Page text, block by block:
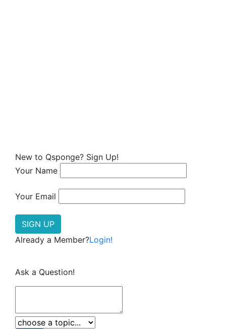
New to Qsponge? Sign Up!
Your Name
Your Email
Already a Member?Login!
Ask a Question!